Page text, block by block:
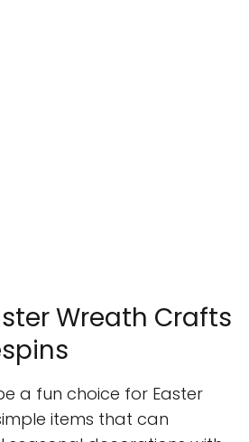
Wreath Crafts
a fun choice for Easter
items that can